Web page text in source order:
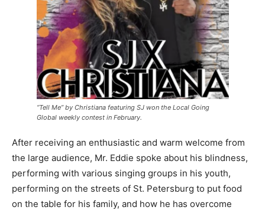
“Tell Me” by Christiana featuring SJ won the Local Going
Global weekly contest in February.
After receiving an enthusiastic and warm welcome from
the large audience, Mr. Eddie spoke about his blindness,
performing with various singing groups in his youth,
performing on the streets of St. Petersburg to put food
on the table for his family, and how he has overcome